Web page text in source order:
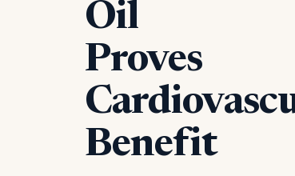
Oil
Proves
Benefit